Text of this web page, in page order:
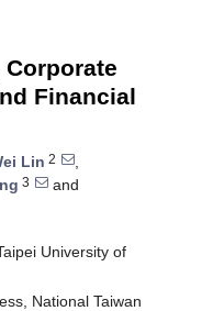
Financial
Lin 2
,
3
and
University of
National Taiwan